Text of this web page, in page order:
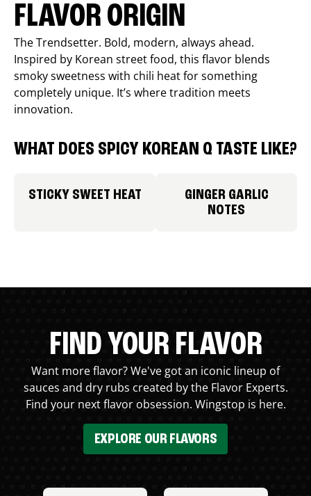
FLAVOR ORIGIN
The Trendsetter. Bold, modern, always ahead.
Inspired by Korean street food, this flavor blends
smoky sweetness with chili heat for something
completely unique. It’s where tradition meets
innovation.
WHAT DOES SPICY KOREAN Q TASTE LIKE?
STICKY SWEET HEAT
GINGER GARLIC
NOTES
FIND YOUR FLAVOR
Want more flavor? We've got an iconic lineup of
sauces and dry rubs created by the Flavor Experts.
Find your next flavor obsession. Wingstop is here.
EXPLORE OUR FLAVORS